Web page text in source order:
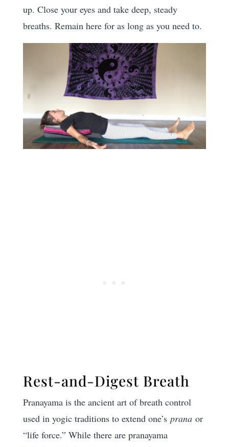
up. Close your eyes and take deep, steady
breaths. Remain here for as long as you need to.
Rest-and-Digest Breath
Pranayama is the ancient art of breath control
used in yogic traditions to extend one’s prana or
“life force.” While there are pranayama